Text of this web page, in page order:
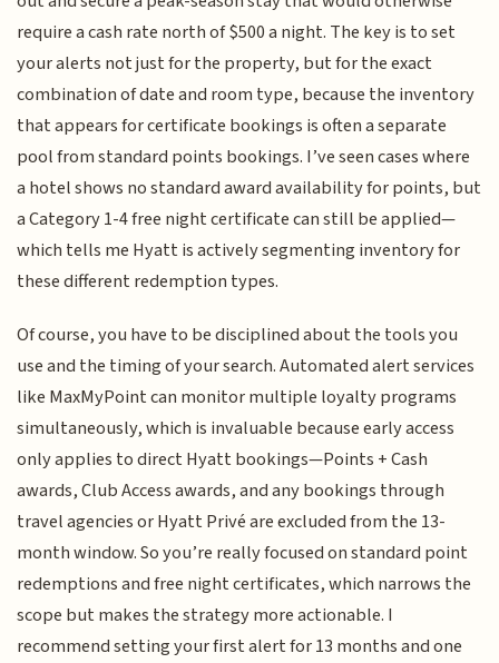
require a cash rate north of $500 a night. The key is to set
your alerts not just for the property, but for the exact
combination of date and room type, because the inventory
that appears for certificate bookings is often a separate
pool from standard points bookings. I’ve seen cases where
a hotel shows no standard award availability for points, but
a Category 1-4 free night certificate can still be applied—
which tells me Hyatt is actively segmenting inventory for
these different redemption types.
Of course, you have to be disciplined about the tools you
use and the timing of your search. Automated alert services
like MaxMyPoint can monitor multiple loyalty programs
simultaneously, which is invaluable because early access
only applies to direct Hyatt bookings—Points + Cash
awards, Club Access awards, and any bookings through
travel agencies or Hyatt Privé are excluded from the 13-
month window. So you’re really focused on standard point
redemptions and free night certificates, which narrows the
scope but makes the strategy more actionable. I
recommend setting your first alert for 13 months and one